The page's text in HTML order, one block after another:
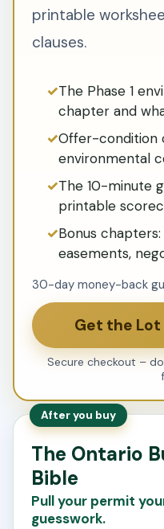
printable
clauses.
The Phase 1
chapter and
Offer-condition
environmental
The 10-minute
printable
Bonus
easements,
30-day money-back
Get the Lot
Secure checkout –
After you buy
The Ontario
Bible
Pull your permit
guesswork.